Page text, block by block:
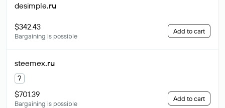
desimple.ru
$342.43
Bargaining is possible
Add to cart
steemex.ru
?
$701.39
Bargaining is possible
Add to cart